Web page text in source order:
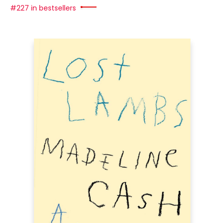
#227 in bestsellers